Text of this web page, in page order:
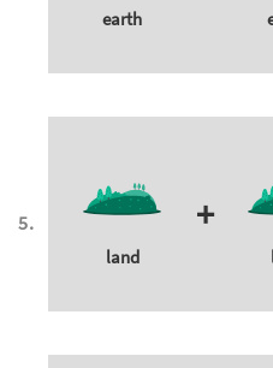
earth
land
+